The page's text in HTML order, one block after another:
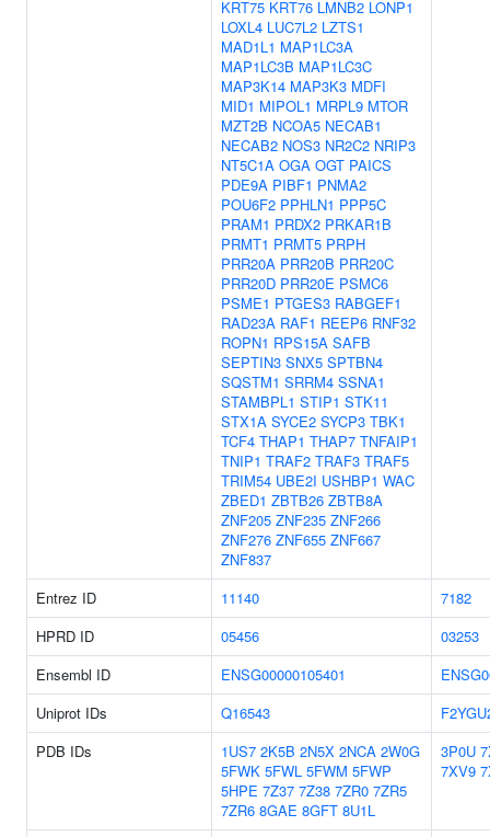
KRT75 KRT76 LMNB2 LONP1
LOXL4 LUC7L2 LZTS1
MAD1L1 MAP1LC3A
MAP1LC3B MAP1LC3C
MAP3K14 MAP3K3 MDFI
MID1 MIPOL1 MRPL9 MTOR
MZT2B NCOA5 NECAB1
NECAB2 NOS3 NR2C2 NRIP3
NT5C1A OGA OGT PAICS
PDE9A PIBF1 PNMA2
POU6F2 PPHLN1 PPP5C
PRAM1 PRDX2 PRKAR1B
PRMT1 PRMT5 PRPH
PRR20A PRR20B PRR20C
PRR20D PRR20E PSMC6
PSME1 PTGES3 RABGEF1
RAD23A RAF1 REEP6 RNF32
ROPN1 RPS15A SAFB
SEPTIN3 SNX5 SPTBN4
SQSTM1 SRRM4 SSNA1
STAMBPL1 STIP1 STK11
STX1A SYCE2 SYCP3 TBK1
TCF4 THAP1 THAP7 TNFAIP1
TNIP1 TRAF2 TRAF3 TRAF5
TRIM54 UBE2I USHBP1 WAC
ZBED1 ZBTB26 ZBTB8A
ZNF205 ZNF235 ZNF266
ZNF276 ZNF655 ZNF667
ZNF837
Entrez ID 11140
7182
HPRD ID
05456
03253
Ensembl ID
ENSG00000105401
Uniprot IDs
Q16543
PDB IDs
1US7 2K5B 2N5X 2NCA 2W0G
5FWK 5FWL 5FWM 5FWP
5HPE 7Z37 7Z38 7ZR0 7ZR5
7ZR6 8GAE 8GFT 8U1L
3P0U
7XV9